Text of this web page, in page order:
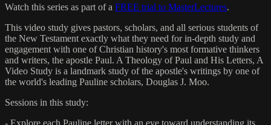
Watch this series as part of a FREE trial to MasterLectures.
This video study gives pastors, scholars, and all serious students of
the New Testament exactly what they need for in-depth study and
engagement with one of Christian history's most formative thinkers
and writers, the apostle Paul. A Theology of Paul and His Letters, A
Video Study is a landmark study of the apostle's writings by one of
the world's leading Pauline scholars, Douglas J. Moo.
Sessions in this study: